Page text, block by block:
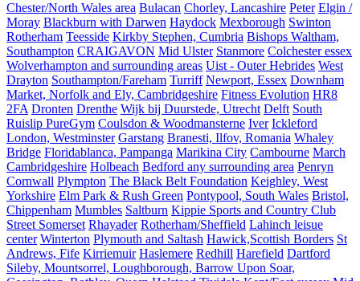
Chester/North Wales area Bulacan Chorley, Lancashire Peter Elgin /
Moray Blackburn with Darwen Haydock Mexborough Swinton
Rotherham Teesside Kirkby Stephen, Cumbria Bishops Waltham,
Southampton CRAIGAVON Mid Ulster Stanmore Colchester essex
Wolverhampton and surrounding areas Uist - Outer Hebrides West
Drayton Southampton/Fareham Turriff Newport, Essex Downham
Market, Norfolk and Ely, Cambridgeshire Fitness Evolution HR8
2FA Dronten Drenthe Wijk bij Duurstede, Utrecht Delft South
Ruislip PureGym Coulsdon & Woodmansterne Iver Ickleford
London, Westminster Garstang Branesti, Ilfov, Romania Whaley
Bridge Floridablanca, Pampanga Marikina City Cambourne March
Cambridgeshire Holbeach Bedford any surrounding area Penryn
Cornwall Plympton The Black Belt Foundation Keighley, West
Yorkshire Elm Park & Rush Green Pontypool, South Wales Bristol,
Chippenham Mumbles Saltburn Kippie Sports and Country Club
Street Somerset Rhayader Rotherham/Sheffield Lahinch leisue
center Winterton Plymouth and Saltash Hawick,Scottish Borders St
Andrews, Fife Kirriemuir Haslemere Redhill Harefield Dartford
Sileby, Mountsorrel, Loughborough, Barrow Upon Soar,